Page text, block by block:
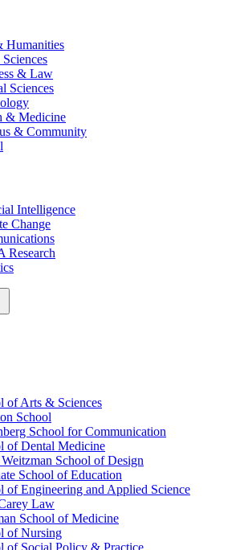
Humanities
& Law
Sciences
& Medicine
& Community
Intelligence
Change
Research
of Arts & Sciences
School
School for Communication
of Dental Medicine
Weitzman School of Design
School of Education
of Engineering and Applied Science
Law
School of Medicine
of Nursing